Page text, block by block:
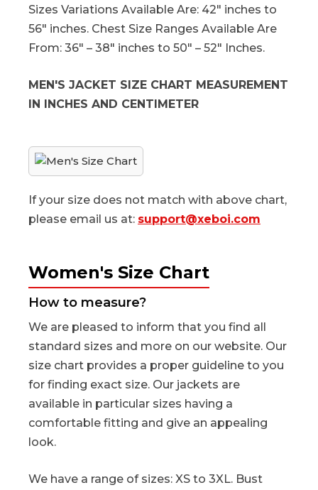
Sizes Variations Available Are: 42″ inches to
56″ inches. Chest Size Ranges Available Are
From: 36″ – 38″ inches to 50″ – 52″ Inches.
MEN'S JACKET SIZE CHART MEASUREMENT
IN INCHES AND CENTIMETER
If your size does not match with above chart,
please email us at: support@xeboi.com
Women's Size Chart
How to measure?
We are pleased to inform that you find all
standard sizes and more on our website. Our
size chart provides a proper guideline to you
for finding exact size. Our jackets are
available in particular sizes having a
comfortable fitting and give an appealing
look.
We have a range of sizes: XS to 3XL. Bust